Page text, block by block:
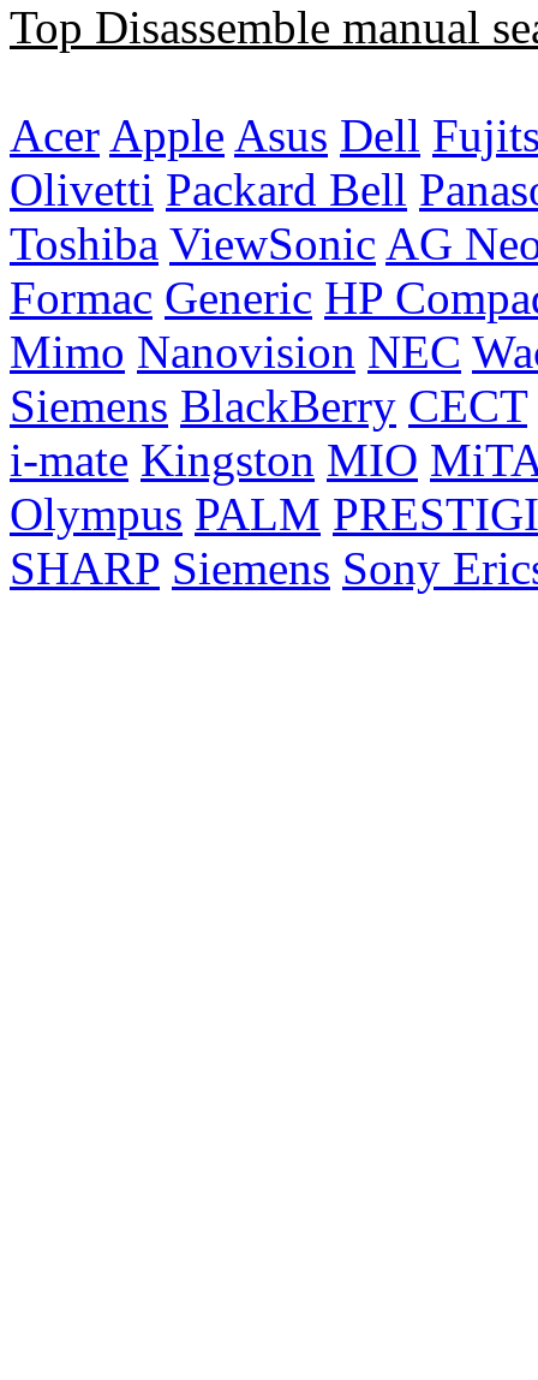
Top Disassemble manual
Acer Apple Asus Dell
Olivetti Packard Bell
Toshiba ViewSonic AG
Formac Generic HP
Mimo Nanovision NEC
Siemens BlackBerry CECT
i-mate Kingston MIO
Olympus PALM
SHARP Siemens Sony